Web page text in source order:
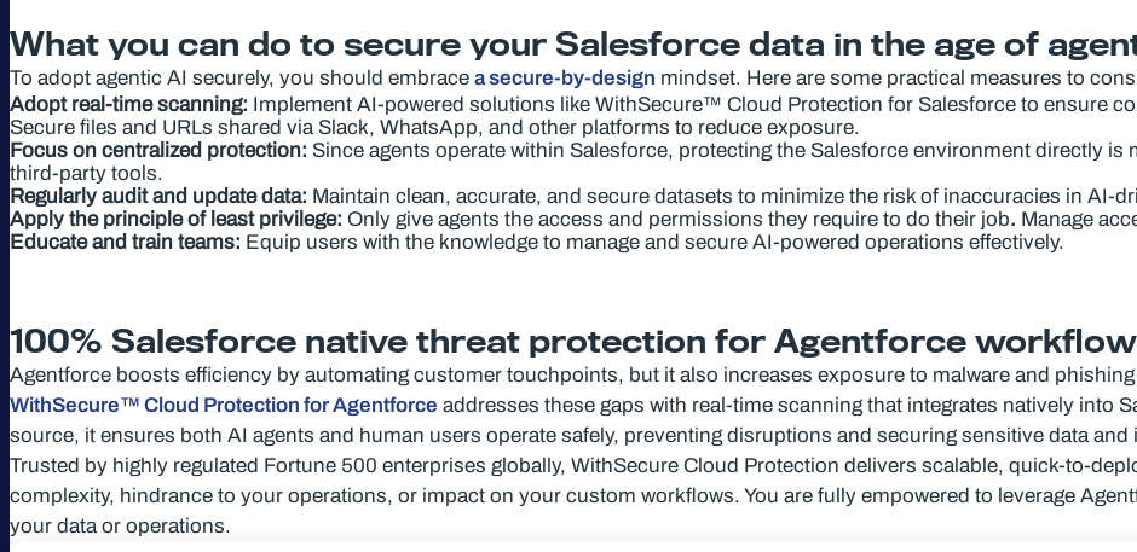
What you can do to secure your Salesforce data in the age of
To adopt agentic AI securely, you should embrace a secure-by-design mindset. Here are some practical measures to
Adopt real-time scanning: Implement AI-powered solutions like WithSecure™ Cloud Protection for Salesforce to ensure
Secure files and URLs shared via Slack, WhatsApp, and other platforms to reduce exposure.
Focus on centralized protection: Since agents operate within Salesforce, protecting the Salesforce environment directly
third-party tools.
Regularly audit and update data: Maintain clean, accurate, and secure datasets to minimize the risk of inaccuracies in AI-
Apply the principle of least privilege: Only give agents the access and permissions they require to do their job. Manage
Educate and train teams: Equip users with the knowledge to manage and secure AI-powered operations effectively.
100% Salesforce native threat protection for Agentforce
Agentforce boosts efficiency by automating customer touchpoints, but it also increases exposure to malware and
WithSecure™ Cloud Protection for Agentforce addresses these gaps with real-time scanning that integrates natively into
source, it ensures both AI agents and human users operate safely, preventing disruptions and securing sensitive data and
Trusted by highly regulated Fortune 500 enterprises globally, WithSecure Cloud Protection delivers scalable, quick-to-
complexity, hindrance to your operations, or impact on your custom workflows. You are fully empowered to leverage
your data or operations.